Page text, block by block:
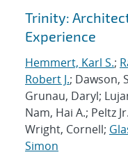
Trinity:
Experience
Hemmert, Karl S.;
Robert J.; Dawson,
Grunau, Daryl;
Nam, Hai A.; Peltz
Wright, Cornell;
Simon